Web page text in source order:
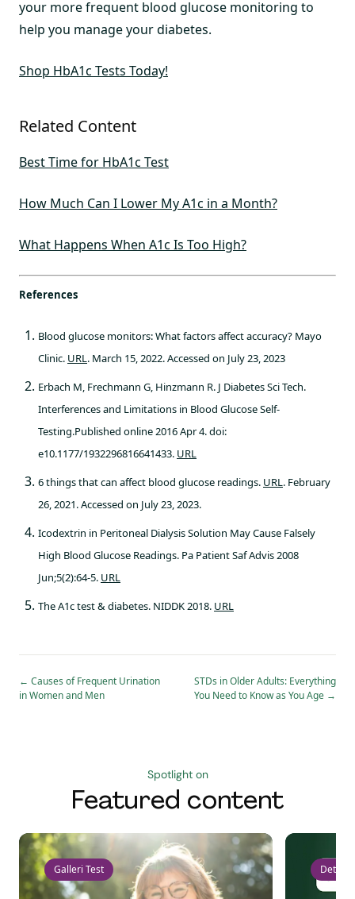
your more frequent blood glucose monitoring to
help you manage your diabetes.
Shop HbA1c Tests Today!
Related Content
Best Time for HbA1c Test
How Much Can I Lower My A1c in a Month?
What Happens When A1c Is Too High?
References
Blood glucose monitors: What factors affect accuracy? Mayo
Clinic. URL . March 15, 2022. Accessed on July 23, 2023
Erbach M, Frechmann G, Hinzmann R. J Diabetes Sci Tech.
Interferences and Limitations in Blood Glucose Self-
Testing.Published online 2016 Apr 4. doi:
e10.1177/1932296816641433. URL
6 things that can affect blood glucose readings. URL . February
26, 2021. Accessed on July 23, 2023.
Icodextrin in Peritoneal Dialysis Solution May Cause Falsely
High Blood Glucose Readings. Pa Patient Saf Advis 2008
Jun;5(2):64-5. URL
The A1c test & diabetes. NIDDK 2018. URL
← Causes of Frequent Urination
in Women and Men
STDs in Older Adults: Everything
You Need to Know as You Age →
Spotlight on
Featured content
Galleri Test Detect